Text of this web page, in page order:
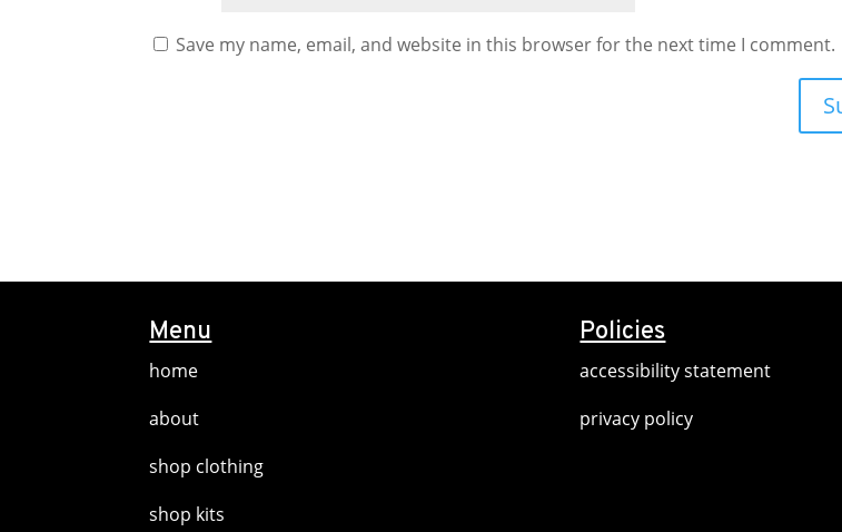
Save my name, email, and website in this browser for the next time I comment.
Menu
home
about
shop clothing
shop kits
Policies
accessibility statement
privacy policy